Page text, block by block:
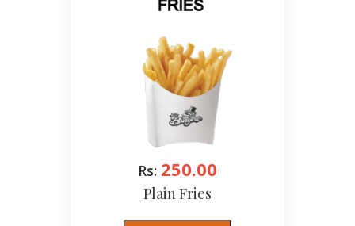
Rs: 250.00
Plain Fries